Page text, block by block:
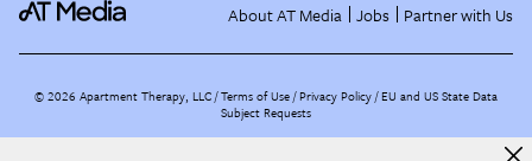
About AT Media Jobs Partner with Us
©2026 Apartment Therapy, LLC /Terms of Use Privacy Policy EU and US State Data
Subject Requests